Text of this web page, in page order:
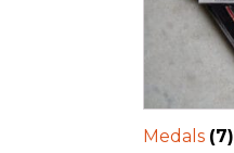
Medals (7)